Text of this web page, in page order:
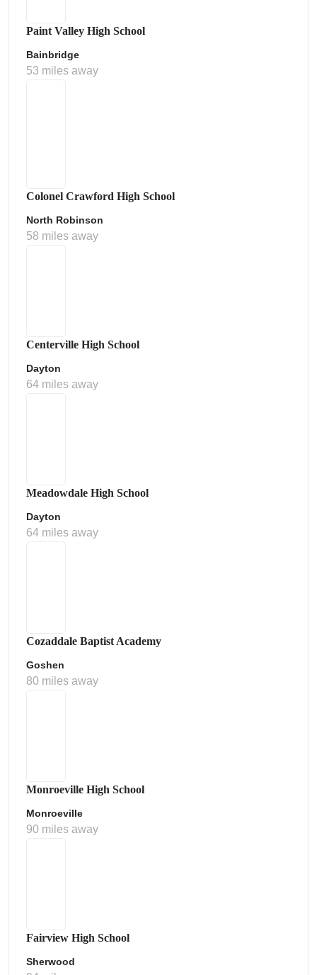
Paint Valley High School
Bainbridge
53 miles away
Colonel Crawford High School
North Robinson
58 miles away
Centerville High School
Dayton
64 miles away
Meadowdale High School
Dayton
64 miles away
Cozaddale Baptist Academy
Goshen
80 miles away
Monroeville High School
Monroeville
90 miles away
Fairview High School
Sherwood